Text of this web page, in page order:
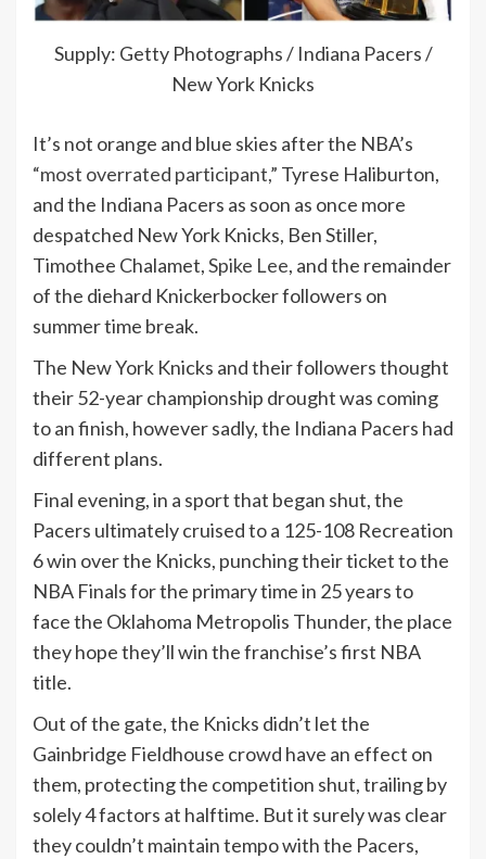
Supply: Getty Photographs / Indiana Pacers /
New York Knicks
It’s not orange and blue skies after the NBA’s
“most overrated participant,” Tyrese Haliburton,
and the Indiana Pacers as soon as once more
despatched New York Knicks, Ben Stiller,
Timothee Chalamet,Spike Lee, and the remainder
of the diehard Knickerbocker followers on
summer time break.
The New York Knicks and their followers thought
their 52-year championship drought was coming
to an finish, however sadly, the Indiana Pacers had
different plans.
Final evening, in a sport that began shut, the
Pacers ultimately cruised to a 125-108 Recreation
6 win over the Knicks, punching their ticket to the
NBA Finals for the primary time in 25 years to
face the Oklahoma Metropolis Thunder, the place
they hope they’ll win the franchise’s first NBA
title.
Out of the gate, the Knicks didn’t let the
Gainbridge Fieldhouse crowd have an effect on
them, protecting the competition shut, trailing by
solely 4 factors at halftime. But it surely was clear
they couldn’t maintain tempo with the Pacers,